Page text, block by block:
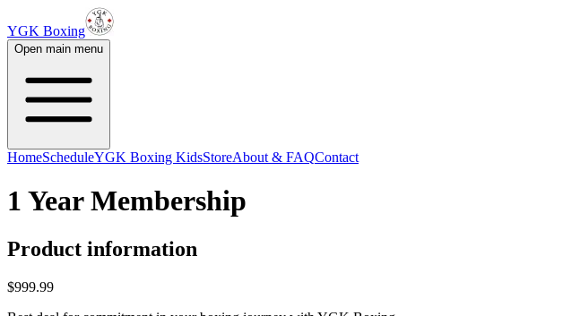
YGK Boxing
Open main menu
HomeScheduleYGK Boxing KidsStoreAbout & FAQContact
1 Year Membership
Product information
$999.99